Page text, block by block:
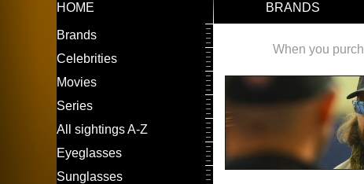
Main
navigation
HOME BRANDS
LEFT
MENU
Brands
Celebrities
Movies
Series
All sightings A-Z
Eyeglasses
Sunglasses
When you